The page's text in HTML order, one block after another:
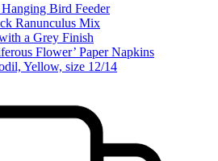
Bird Feeder
Ranunculus Mix
a Grey Finish
Flower’ Paper Napkins
Yellow, size 12/14